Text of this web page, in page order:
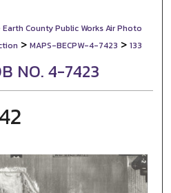
Earth County Public Works Air Photo
> MAPS-BECPW-4-7423 > 133
NO. 4-7423